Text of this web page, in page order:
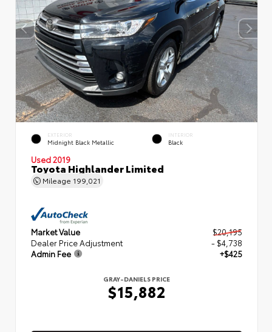
EXTERIOR
Midnight Black Metallic
INTERIOR
Black
Used 2019
Toyota Highlander Limited
Mileage 199,021
Market Value
$20,195
Dealer Price Adjustment
- $4,738
Admin Fee
+$425
GRAY-DANIELS PRICE
$15,882